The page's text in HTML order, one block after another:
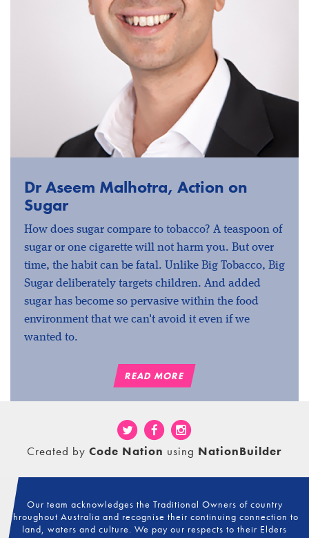
Dr Aseem Malhotra, Action on
Sugar
How does sugar compare to tobacco? A teaspoon of
sugar or one cigarette will not harm you. But over
time, the habit can be fatal. Unlike Big Tobacco, Big
Sugar deliberately targets children. And added
sugar has become so pervasive within the food
environment that we can't avoid it even if we
wanted to.
READ MORE
Created by Code Nation using NationBuilder
Our team acknowledges the Traditional Owners of country
throughout Australia and recognise their continuing connection to
land, waters and culture. We pay our respects to their Elders